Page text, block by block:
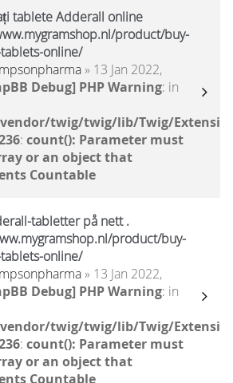
tablete Adderall online
product/buy-
online/
» 13 Jan 2022,
Debug] PHP Warning: in
vendor/twig/twig/lib/Twig/
: count(): Parameter must
or an object that
Countable
tabletter på nett .
product/buy-
online/
» 13 Jan 2022,
Debug] PHP Warning: in
vendor/twig/twig/lib/Twig/
: count(): Parameter must
or an object that
Countable